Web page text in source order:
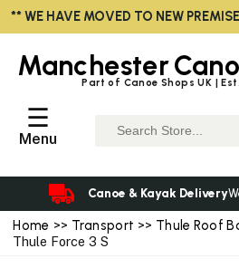
Home >> Transport >> Thule Roof
Thule Force 3 S
Manchester
Part of Canoe Shops UK |
☰
Menu
Canoe & Kayak Delivery
** WE HAVE MOVED TO NEW